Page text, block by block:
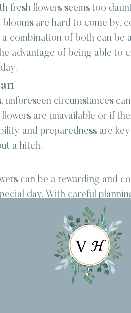
fresh flowers seems too
are hard to come by,
a combination of both can be
advantage of being able to
circumstances
are unavailable or if
and preparedness are
a hitch.
can be a rewarding and
day. With careful
beautiful floral
important thing is to enjoy
that is uniquely yours. So,
blossom as you